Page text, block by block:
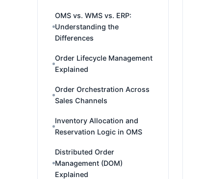
OMS vs. WMS vs. ERP:
Understanding the
Differences
Order Lifecycle Management
Explained
Order Orchestration Across
Sales Channels
Inventory Allocation and
Reservation Logic in OMS
Distributed Order
Management (DOM)
Explained